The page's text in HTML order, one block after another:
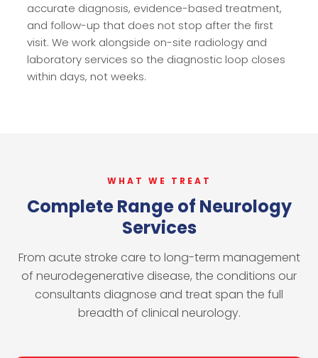
accurate diagnosis, evidence-based treatment,
and follow-up that does not stop after the first
visit. We work alongside on-site radiology and
laboratory services so the diagnostic loop closes
within days, not weeks.
WHAT WE TREAT
Complete Range of Neurology
Services
From acute stroke care to long-term management
of neurodegenerative disease, the conditions our
consultants diagnose and treat span the full
breadth of clinical neurology.